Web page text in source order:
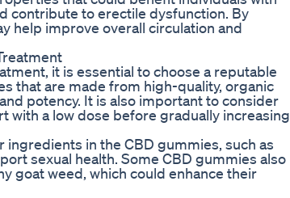
contribute to erectile dysfunction. By
help improve overall circulation and
it is essential to choose a reputable
that are made from high-quality, organic
potency. It is also important to consider
with a low dose before gradually increasing
in the CBD gummies, such as
sexual health. Some CBD gummies also
goat weed, which could enhance their